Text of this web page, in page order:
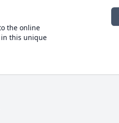
the online
this unique